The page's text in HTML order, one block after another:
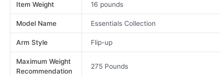
Item Weight 16 pounds
Model Name Essentials Collection
Arm Style Flip-up
Maximum Weight
Recommendation
275 Pounds